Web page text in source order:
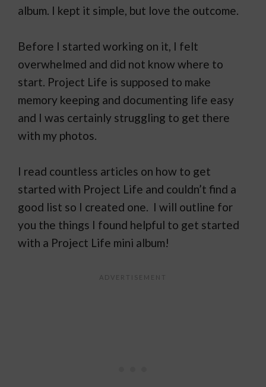
album. I kept it simple, but love the outcome.
Before I started working on it, I felt
overwhelmed and did not know where to
start. Project Life is supposed to make
memory keeping and documenting life easy
and I was certainly struggling to get there
with my photos.
I read countless articles on how to get
started with Project Life and couldn’t find a
good list so I created one. I will outline for
you the things I found helpful to get started
with a Project Life mini album!